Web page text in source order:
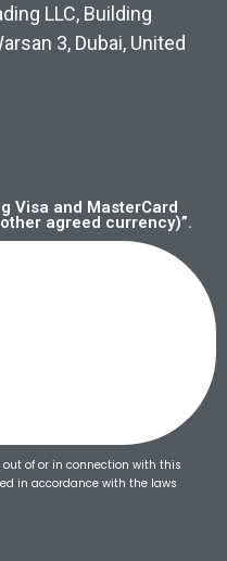
LLC, Building
3, Dubai, United
Visa and MasterCard
agreed currency)”.
of or in connection with this
in accordance with the laws